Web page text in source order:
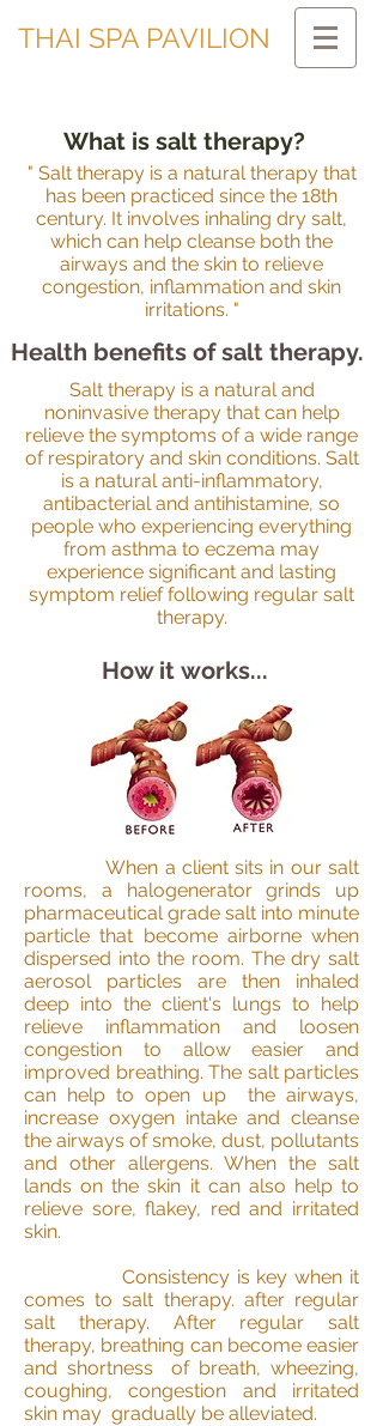
THAI SPA PAVILION
What is salt therapy?
" Salt therapy is a natural therapy that
has been practiced since the 18th
century. It involves inhaling dry salt,
which can help cleanse both the
airways and the skin to relieve
congestion, inflammation and skin
irritations. "
Health benefits of salt therapy.
Salt therapy is a natural and
noninvasive therapy that can help
relieve the symptoms of a wide range
of respiratory and skin conditions. Salt
is a natural anti-inflammatory,
antibacterial and antihistamine, so
people who experiencing everything
from asthma to eczema may
experience significant and lasting
symptom relief following regular salt
therapy.
How it works...
When a client sits in our salt
rooms, a halogenerator grinds up
pharmaceutical grade salt into minute
particle that become airborne when
dispersed into the room. The dry salt
aerosol particles are then inhaled
deep into the client's lungs to help
relieve inflammation and loosen
congestion to allow easier and
improved breathing. The salt particles
can help to open up the airways,
increase oxygen intake and cleanse
the airways of smoke, dust, pollutants
and other allergens. When the salt
lands on the skin it can also help to
relieve sore, flakey, red and irritated
skin.
Consistency is key when it
comes to salt therapy. after regular
salt therapy. After regular salt
therapy, breathing can become easier
and shortness of breath, wheezing,
coughing, congestion and irritated
skin may gradually be alleviated.